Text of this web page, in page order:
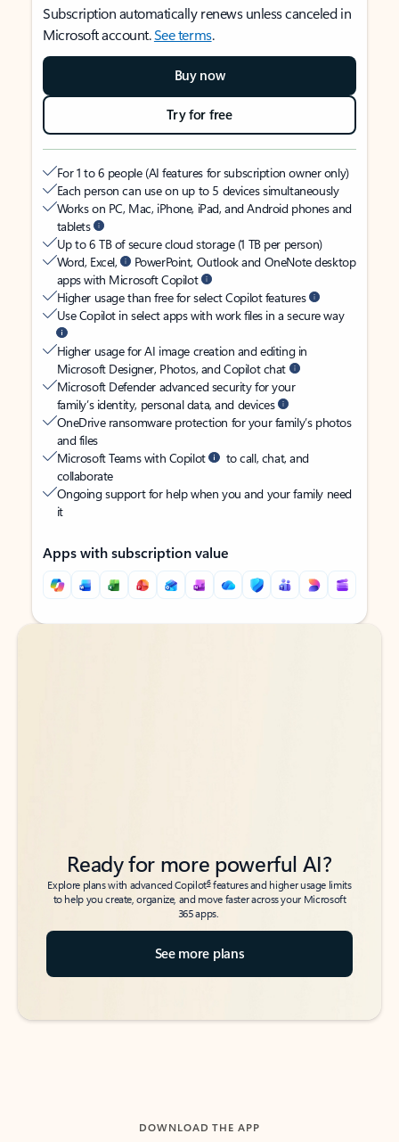
Subscription automatically renews unless canceled in
Microsoft account.See terms.
Buy now
Try for free
For 1 to 6 people (AI features for subscription owner only)
Each person can use on up to 5 devices simultaneously
Works on PC, Mac, iPhone, iPad, and Android phones and
tablets
Up to 6 TB of secure cloud storage (1 TB per person)
Word, Excel,
PowerPoint, Outlook and OneNote desktop
apps with Microsoft Copilot
Higher usage than free for select Copilot features
Use Copilot in select apps with work files in a secure way
Higher usage for AI image creation and editing in
Microsoft Designer, Photos, and Copilot chat
Microsoft Defender advanced security for your
family’s identity, personal data, and devices
OneDrive ransomware protection for your family’s photos
and files
Microsoft Teams with Copilot
to call, chat, and
collaborate
Ongoing support for help when you and your family need
it
Apps with subscription value
Back to tabs
Back to tabs
Ready for more powerful AI?
Explore plans with advanced Copilot6features and higher usage limits
to help you create, organize, and move faster across your Microsoft
365 apps.
See more plans
DOWNLOAD THE APP